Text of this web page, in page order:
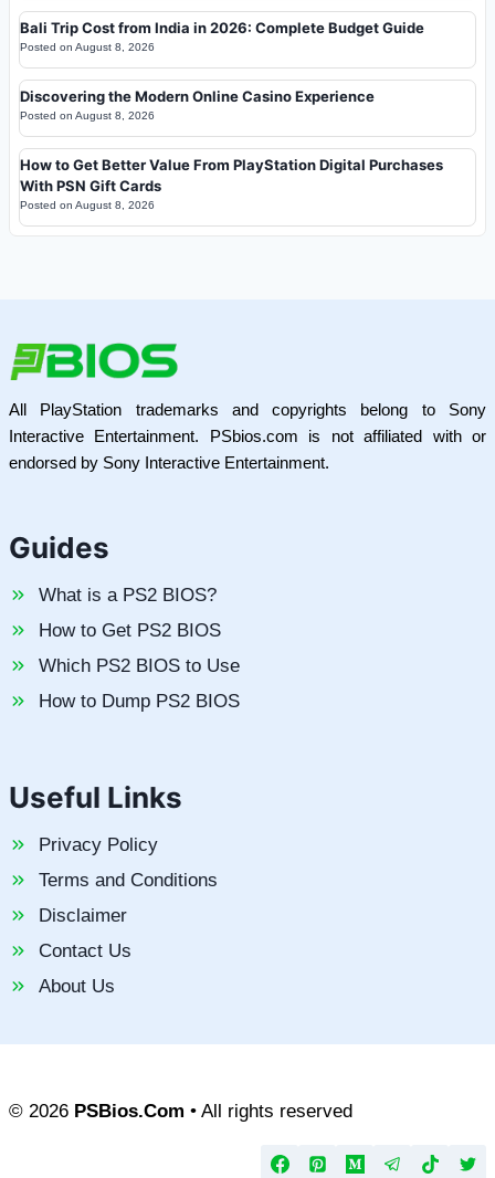
Bali Trip Cost from India in 2026: Complete Budget Guide
Posted on August 8, 2026
Discovering the Modern Online Casino Experience
Posted on August 8, 2026
How to Get Better Value From PlayStation Digital Purchases
With PSN Gift Cards
Posted on August 8, 2026
All PlayStation trademarks and copyrights belong to Sony
Interactive Entertainment. PSbios.com is not affiliated with or
endorsed by Sony Interactive Entertainment.
Guides
What is a PS2 BIOS?
How to Get PS2 BIOS
Which PS2 BIOS to Use
How to Dump PS2 BIOS
Useful Links
Privacy Policy
Terms and Conditions
Disclaimer
Contact Us
About Us
© 2026 PSBios.Com • All rights reserved